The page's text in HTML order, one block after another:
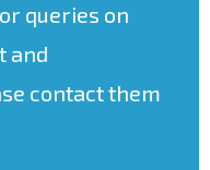
queries on
and
contact them